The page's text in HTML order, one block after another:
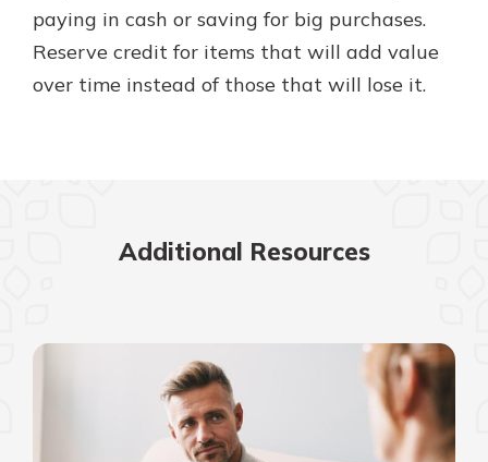
paying in cash or saving for big purchases.
Reserve credit for items that will add value
over time instead of those that will lose it.
Additional Resources